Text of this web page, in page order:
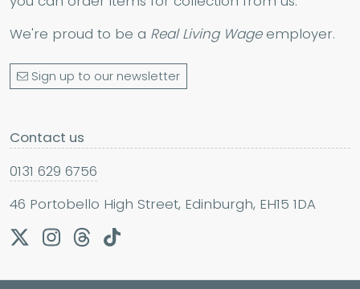
We're proud to be a Real Living Wageemployer.
Sign up to our newsletter
Contact us
0131 629 6756
46 Portobello High Street, Edinburgh, EH15 1DA